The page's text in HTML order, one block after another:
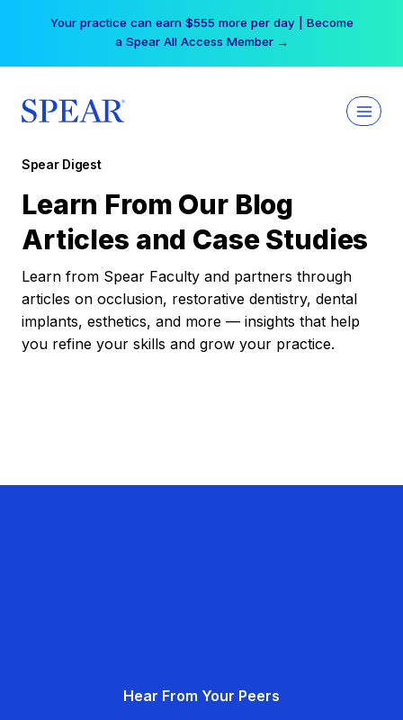
Your practice can earn $555 more per day | Become
a Spear All Access Member →
Spear Digest
Learn From Our Blog
Articles and Case Studies
Learn from Spear Faculty and partners through
articles on occlusion, restorative dentistry, dental
implants, esthetics, and more — insights that help
you refine your skills and grow your practice.
Hear From Your Peers